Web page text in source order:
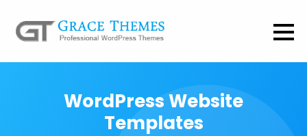
WordPress Website
Templates